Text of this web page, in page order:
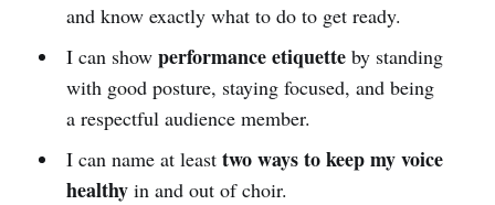
and know exactly what to do to get ready.
I can show performance etiquetteby standing
with good posture, staying focused, and being
a respectful audience member.
I can name at least two ways to keep my voice
healthyin and out of choir.